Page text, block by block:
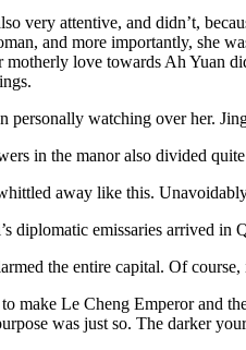
very attentive, and didn’t,
and more importantly, she
love towards Ah Yuan
personally watching over her.
in the manor also divided
away like this.
diplomatic emissaries arrived in
the entire capital. Of
make Le Cheng Emperor and
was just so. The darker